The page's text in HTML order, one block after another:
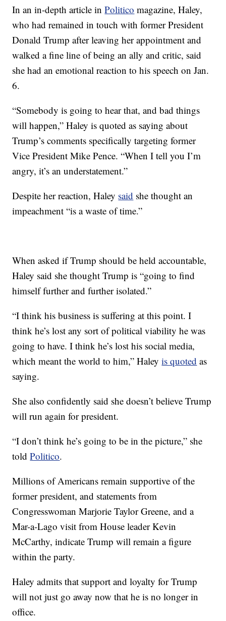
In an in-depth article inPolitico magazine, Haley,
who had remained in touch with former President
Donald Trump after leaving her appointment and
walked a fine line of being an ally and critic, said
she had an emotional reaction to his speech on Jan.
6.
“Somebody is going to hear that, and bad things
will happen,” Haley is quoted as saying about
Trump’s comments specifically targeting former
Vice President Mike Pence. “When I tell you I’m
angry, it’s an understatement.”
Despite her reaction, Haley said she thought an
impeachment “is a waste of time.”
When asked if Trump should be held accountable,
Haley said she thought Trump is “going to find
himself further and further isolated.”
“I think his business is suffering at this point. I
think he’s lost any sort of political viability he was
going to have. I think he’s lost his social media,
which meant the world to him,” Haleyis quoted as
saying.
She also confidently said she doesn’t believe Trump
will run again for president.
“I don’t think he’s going to be in the picture,” she
toldPolitico.
Millions of Americans remain supportive of the
former president, and statements from
Congresswoman Marjorie Taylor Greene, and a
Mar-a-Lago visit from House leader Kevin
McCarthy, indicate Trump will remain a figure
within the party.
Haley admits that support and loyalty for Trump
will not just go away now that he is no longer in
office.